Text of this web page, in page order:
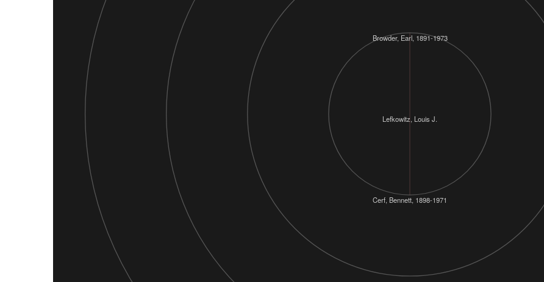
Cerf, Bennett, 1898-1971
Browder, Earl, 1891-1973
Lefkowitz, Louis J.